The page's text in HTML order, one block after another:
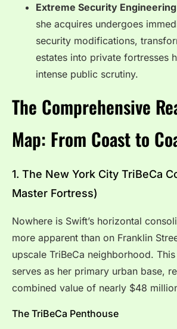
Extreme Security
she acquires undergoes
security modifications,
estates into private fortresses
intense public scrutiny.
The Comprehensive
Map: From Coast to
1. The New York City TriBeCa
Master Fortress)
Nowhere is Swift’s horizontal
more apparent than on Franklin
upscale TriBeCa neighborhood.
serves as her primary urban base,
combined value of nearly $48
The TriBeCa Penthouse